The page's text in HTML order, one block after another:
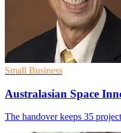
Small Business
Australasian Space
The handover keeps 35